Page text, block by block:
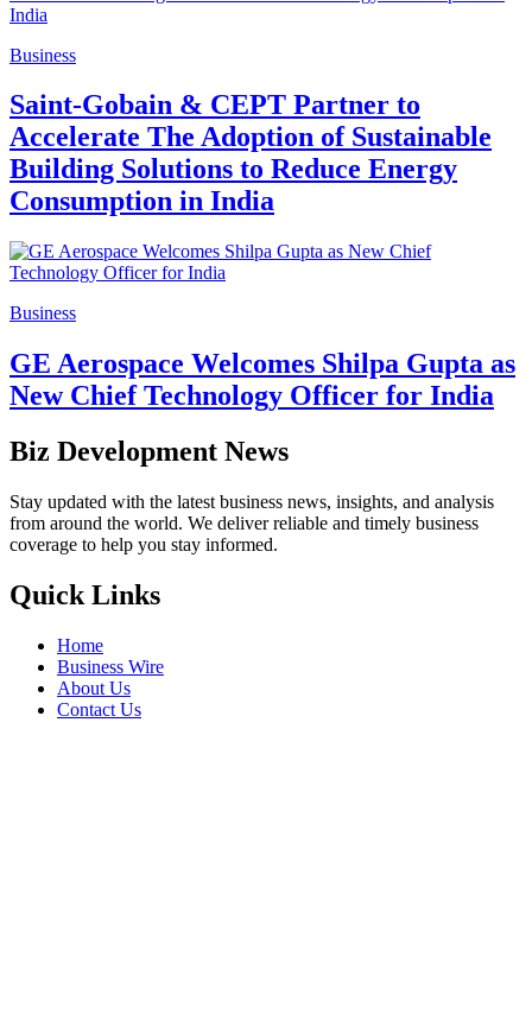
Business
Saint-Gobain & CEPT Partner to
Accelerate The Adoption of Sustainable
Building Solutions to Reduce Energy
Consumption in India
Business
GE Aerospace Welcomes Shilpa Gupta as
New Chief Technology Officer for India
Biz Development News
Stay updated with the latest business news, insights, and analysis
from around the world. We deliver reliable and timely business
coverage to help you stay informed.
Quick Links
Home
Business Wire
About Us
Contact Us